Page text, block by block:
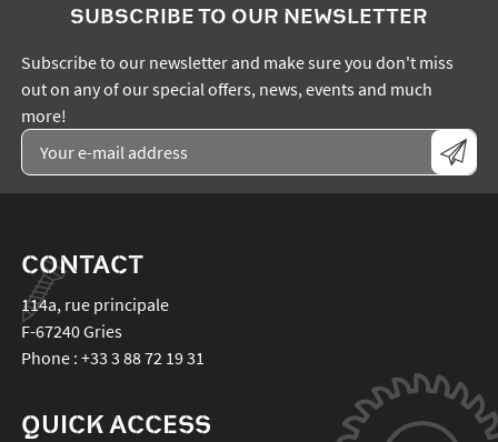
SUBSCRIBE TO OUR NEWSLETTER
Subscribe to our newsletter and make sure you don't miss
out on any of our special offers, news, events and much
more!
CONTACT
114a, rue principale
F-67240Gries
Phone : +33 3 88 72 19 31
QUICK ACCESS